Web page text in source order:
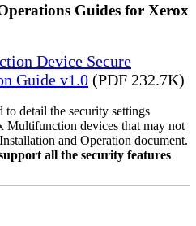
Guides for Xerox
Device Secure
Guide v1.0 (PDF 232.7K)
to detail the security settings
Multifunction devices that may not
and Operation document.
all the security features